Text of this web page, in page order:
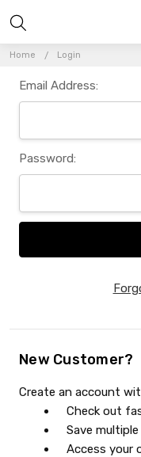
Home Login
Email Address:
Password:
New Customer?
Create an account
Check out
Save
Access your